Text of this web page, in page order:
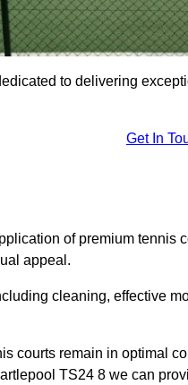
to delivering
Get In
of premium tennis
appeal.
cleaning, effective
courts remain in optimal
TS24 8 we can